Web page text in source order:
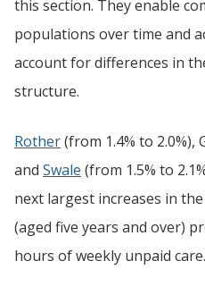
this section. They enable
populations over time and
account for differences in
structure.
Rother(from 1.4% to 2.0%),
and Swale (from 1.5% to
next largest increases in
(aged five years and over)
hours of weekly unpaid care.